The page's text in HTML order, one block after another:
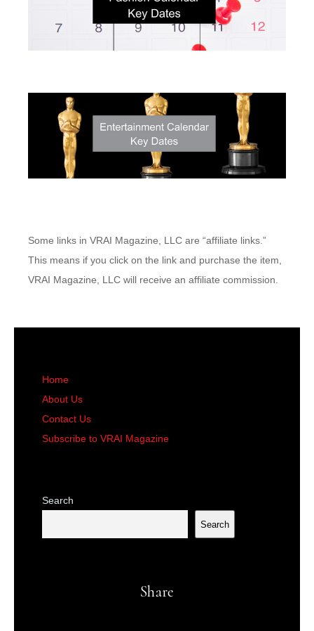
Some links in VRAI Magazine, LLC are “affiliate links.”
This means if you click on the link and purchase the item,
VRAI Magazine, LLC will receive an affiliate commission.
Home
About Us
Contact Us
Subscribe to VRAI Magazine
Search
Search
Share